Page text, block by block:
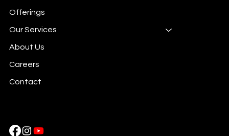
Offerings
Our Services
About Us
Careers
Contact